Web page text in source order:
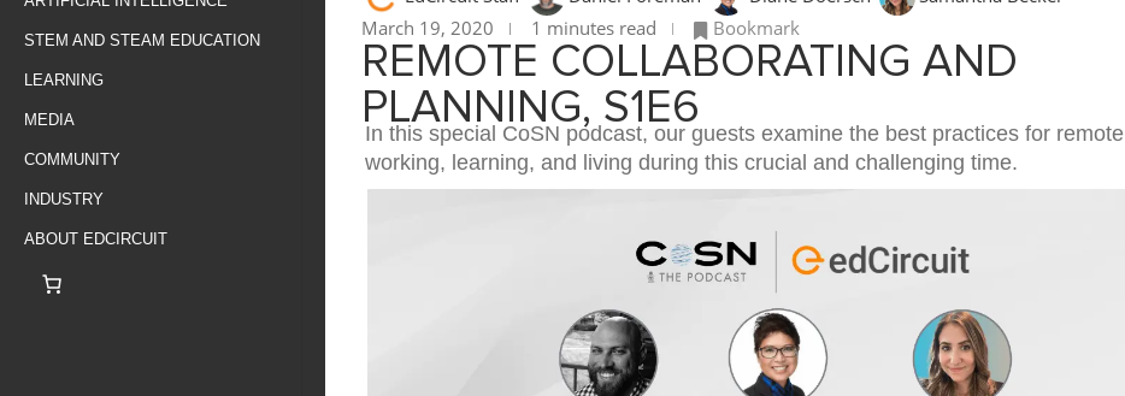
STEM AND STEAM EDUCATION
LEARNING
MEDIA
COMMUNITY
INDUSTRY
ABOUT EDCIRCUIT
March 19, 2020
1 minutes read Bookmark
REMOTE COLLABORATING AND
PLANNING, S1E6
In this special CoSN podcast, our guests examine the best practices for remote
working, learning, and living during this crucial and challenging time.